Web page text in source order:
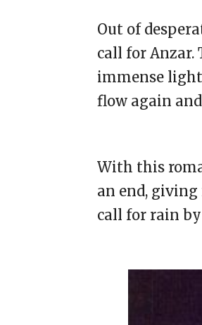
Out of
call for Anzar.
immense
flow again
With this
an end,
call for rain